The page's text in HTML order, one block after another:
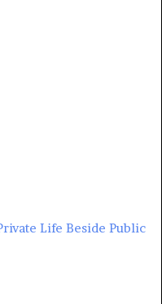
Life Beside Public